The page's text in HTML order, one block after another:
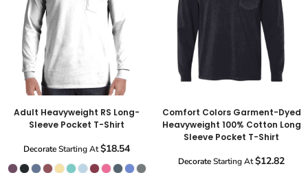
Adult Heavyweight RS Long-
Sleeve Pocket T-Shirt
DecorateStarting At$18.54
Comfort Colors Garment-Dyed
Heavyweight 100% Cotton Long
Sleeve Pocket T-Shirt
DecorateStarting At$12.82